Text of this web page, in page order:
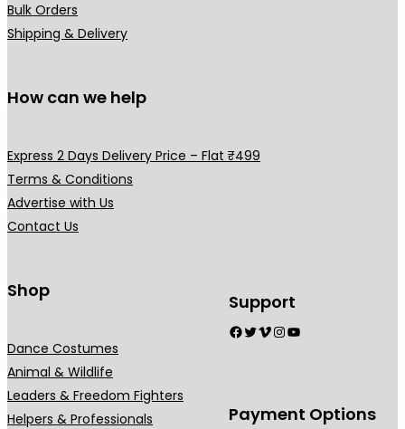
Bulk Orders
Shipping & Delivery
How can we help
Express 2 Days Delivery Price – Flat ₹499
Terms & Conditions
Advertise with Us
Contact Us
Shop
Dance Costumes
Animal & Wildlife
Leaders & Freedom Fighters
Helpers & Professionals
Support
Facebook
Twitter
Vimeo
Instagram
YouTube
Payment Options